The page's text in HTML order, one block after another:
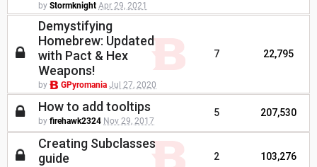
by Stormknight Apr 29, 2021
Demystifying
Homebrew: Updated
with Pact & Hex
Weapons!
by GPyromania Jul 27, 2020
7 22,795
How to add tooltips
by firehawk2324 Nov 29, 2017
5 207,530
Creating Subclasses
guide
2 103,276